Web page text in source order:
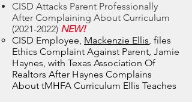
CISD Attacks Parent Professionally
After Complaining About Curriculum
(2021-2022) NEW!
CISD Employee, Mackenzie Ellis, files
Ethics Complaint Against Parent, Jamie
Haynes, with Texas Association Of
Realtors After Haynes Complains
About tMHFA Curriculum Ellis Teaches